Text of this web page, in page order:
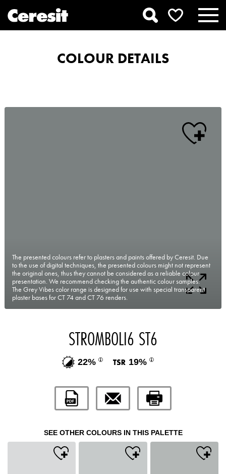
COLOUR DETAILS
The presented colours refer to plasters and paints offered by Ceresit. Due
to the use of digital techniques, the presented colours might not represent
the original ones, thus they cannot be considered as a reliable colour
presentation. We recommend checking the authentic colour samples.
The Grey Vibes color range is designed for use with special transparent
plaster bases for CT 74 and CT 76 renders.
STROMBOLI6 ST6
22% 19%
SEE OTHER COLOURS IN THIS PALETTE